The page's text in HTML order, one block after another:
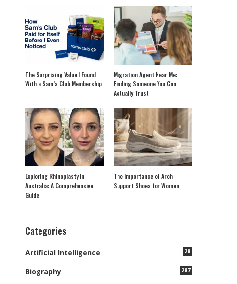
The Surprising Value I Found
With a Sam’s Club Membership
Migration Agent Near Me:
Finding Someone You Can
Actually Trust
Exploring Rhinoplasty in
Australia: A Comprehensive
Guide
The Importance of Arch
Support Shoes for Women
Categories
Artificial Intelligence 28
Biography 287